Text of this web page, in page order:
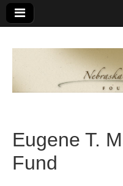
Game
An
organization
of
Nebraskans
for
Eugene T.
Fund